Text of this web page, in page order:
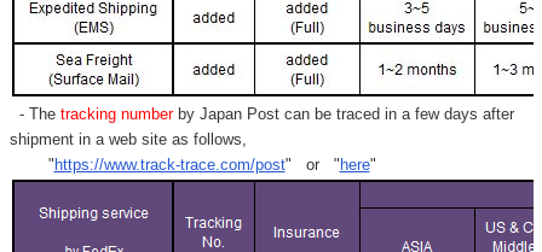
- Thetracking numberby Japan Post can be traced in a few days after
shipment in a web site as follows,
" https://www.track-trace.com/post" or " here"